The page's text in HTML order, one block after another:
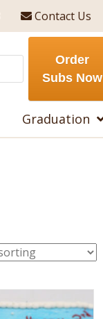
Contact Us
Order
Subs Now
Graduation